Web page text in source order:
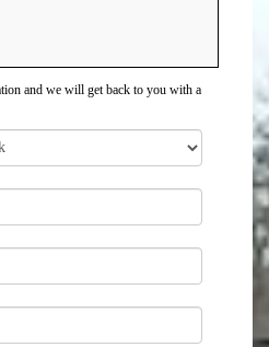
and we will get back to you with a